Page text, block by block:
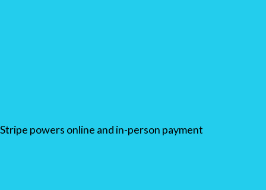
Stripe powers online and in-person payment